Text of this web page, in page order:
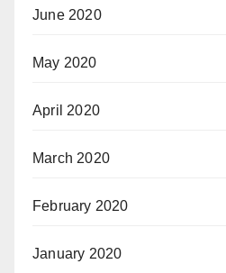
June 2020
May 2020
April 2020
March 2020
February 2020
January 2020